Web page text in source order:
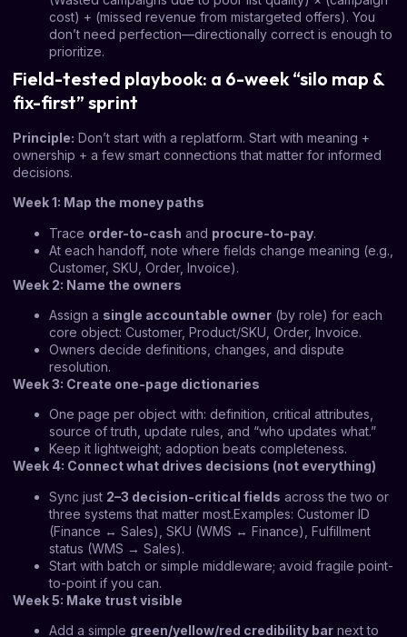
cost) + (missed revenue from mistargeted offers). You
don’t need perfection—directionally correct is enough to
prioritize.
Field-tested playbook: a 6-week “silo map &
fix-first” sprint
Principle: Don’t start with a replatform. Start with meaning +
ownership + a few smart connections that matter for informed
decisions.
Week 1: Map the money paths
Trace order-to-cash and procure-to-pay.
At each handoff, note where fields change meaning (e.g.,
Customer, SKU, Order, Invoice).
Week 2: Name the owners
Assign a single accountable owner (by role) for each
core object: Customer, Product/SKU, Order, Invoice.
Owners decide definitions, changes, and dispute
resolution.
Week 3: Create one-page dictionaries
One page per object with: definition, critical attributes,
source of truth, update rules, and “who updates what.”
Keep it lightweight; adoption beats completeness.
Week 4: Connect what drives decisions (not everything)
Sync just 2–3 decision-critical fields across the two or
three systems that matter most.Examples: Customer ID
(Finance ↔ Sales), SKU (WMS ↔ Finance), Fulfillment
status (WMS → Sales).
Start with batch or simple middleware; avoid fragile point-
to-point if you can.
Week 5: Make trust visible
Add a simple green/yellow/red credibility bar next to